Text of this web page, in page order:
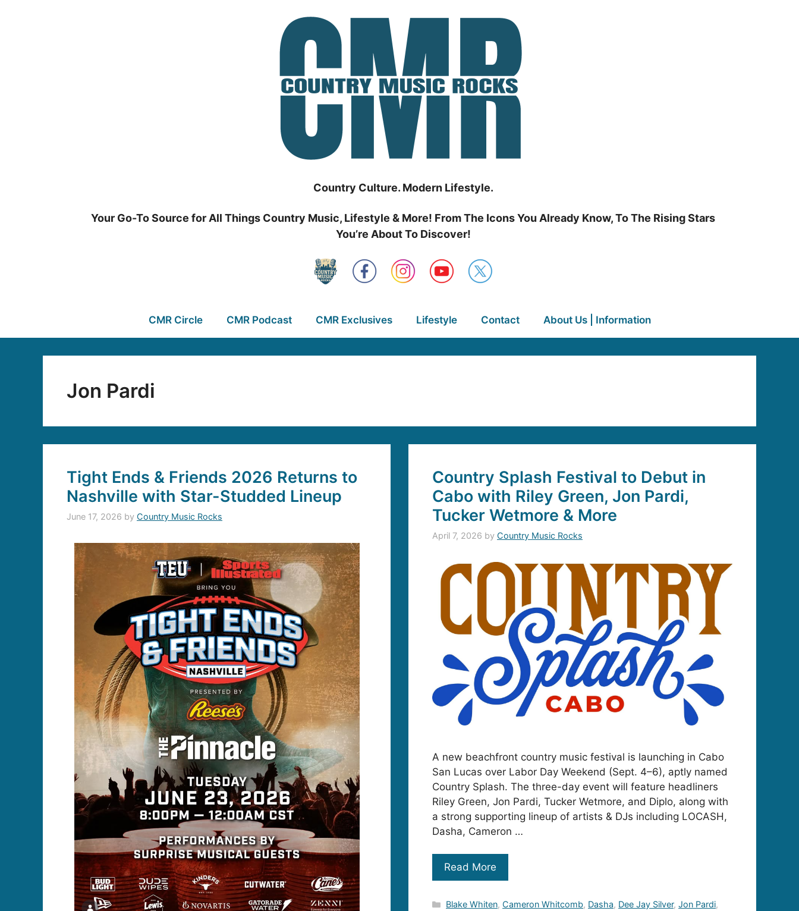
Country Culture. Modern Lifestyle.
Your Go-To Source for All Things Country Music, Lifestyle & More! From The Icons You Already Know, To The Rising Stars
You’re About To Discover!
CMR Circle CMR Podcast CMR Exclusives Lifestyle Contact About Us | Information
Jon Pardi
Tight Ends & Friends 2026 Returns to
Nashville with Star-Studded Lineup
June 17, 2026 by Country Music Rocks
Country Splash Festival to Debut in
Cabo with Riley Green, Jon Pardi,
Tucker Wetmore & More
April 7, 2026 by Country Music Rocks
A new beachfront country music festival is launching in Cabo
San Lucas over Labor Day Weekend (Sept. 4–6), aptly named
Country Splash. The three-day event will feature headliners
Riley Green, Jon Pardi, Tucker Wetmore, and Diplo, along with
a strong supporting lineup of artists & DJs including LOCASH,
Dasha, Cameron …
Read More
Categories
Blake Whiten, Cameron Whitcomb, Dasha, Dee Jay Silver,Jon Pardi,